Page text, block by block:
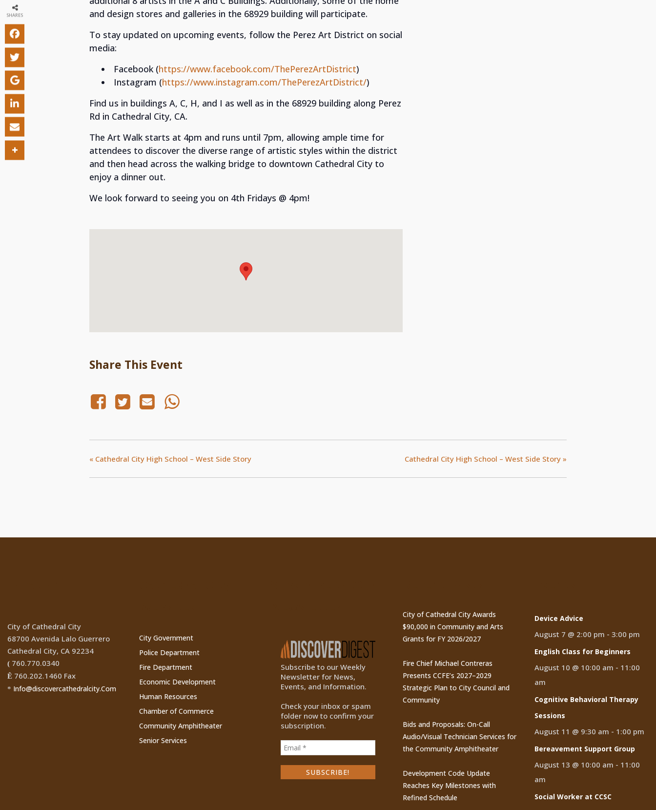
and design stores and galleries in the 68929 building will participate.
To stay updated on upcoming events, follow the Perez Art District on social
media:
Facebook (https://www.facebook.com/ThePerezArtDistrict)
Instagram (https://www.instagram.com/ThePerezArtDistrict/)
Find us in buildings A, C, H, and I as well as in the 68929 building along Perez
Rd in Cathedral City, CA.
The Art Walk starts at 4pm and runs until 7pm, allowing ample time for
attendees to discover the diverse range of artistic styles within the district
and then head across the walking bridge to downtown Cathedral City to
enjoy a dinner out.
We look forward to seeing you on 4th Fridays @ 4pm!
Share This Event
« Cathedral City High School – West Side Story Cathedral City High School – West Side Story »
City of Cathedral City
68700 Avenida Lalo Guerrero
Cathedral City, CA 92234
( 760.770.0340
Ê 760.202.1460 Fax
* Info@discovercathedralcity.Com
City Government
Police Department
Fire Department
Economic Development
Human Resources
Chamber of Commerce
Community Amphitheater
Senior Services
Subscribe to our Weekly
Newsletter for News,
Events, and Information.
Check your inbox or spam
folder now to confirm your
subscription.
City of Cathedral City Awards
$90,000 in Community and Arts
Grants for FY 2026/2027
Fire Chief Michael Contreras
Presents CCFE’s 2027–2029
Strategic Plan to City Council and
Community
Bids and Proposals: On-Call
Audio/Visual Technician Services for
the Community Amphitheater
Development Code Update
Reaches Key Milestones with
Refined Schedule
Device Advice
August 7 @ 2:00 pm -3:00 pm
English Class for Beginners
August 10 @ 10:00 am - 11:00
am
Cognitive Behavioral Therapy
Sessions
August 11 @ 9:30 am - 1:00 pm
Bereavement Support Group
August 13 @ 10:00 am - 11:00
am
Social Worker at CCSC
SHARES